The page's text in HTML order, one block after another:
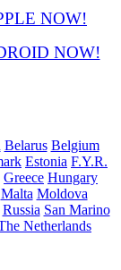
NOW!
NOW!
Belarus Belgium
Estonia F.Y.R.
Greece Hungary
Malta Moldova
Russia San Marino
Netherlands